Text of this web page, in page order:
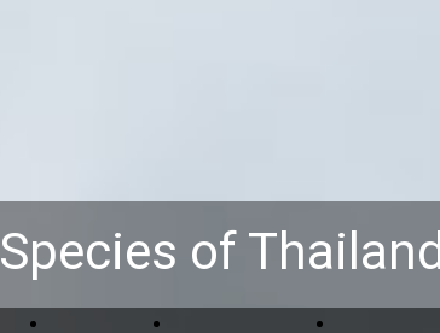
Species of Thailand